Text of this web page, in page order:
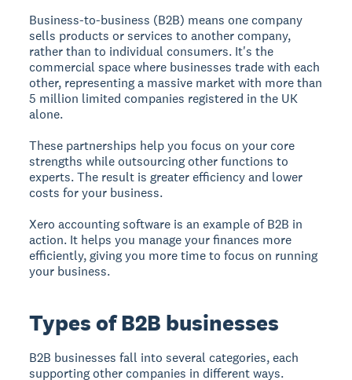
Business-to-business (B2B) means one company
sells products or services to another company,
rather than to individual consumers. It's the
commercial space where businesses trade with each
other, representing a massive market with more than
5 million limited companies registered in the UK
alone.
These partnerships help you focus on your core
strengths while outsourcing other functions to
experts. The result is greater efficiency and lower
costs for your business.
Xero accounting software is an example of B2B in
action. It helps you manage your finances more
efficiently, giving you more time to focus on running
your business.
Types of B2B businesses
B2B businesses fall into several categories, each
supporting other companies in different ways.